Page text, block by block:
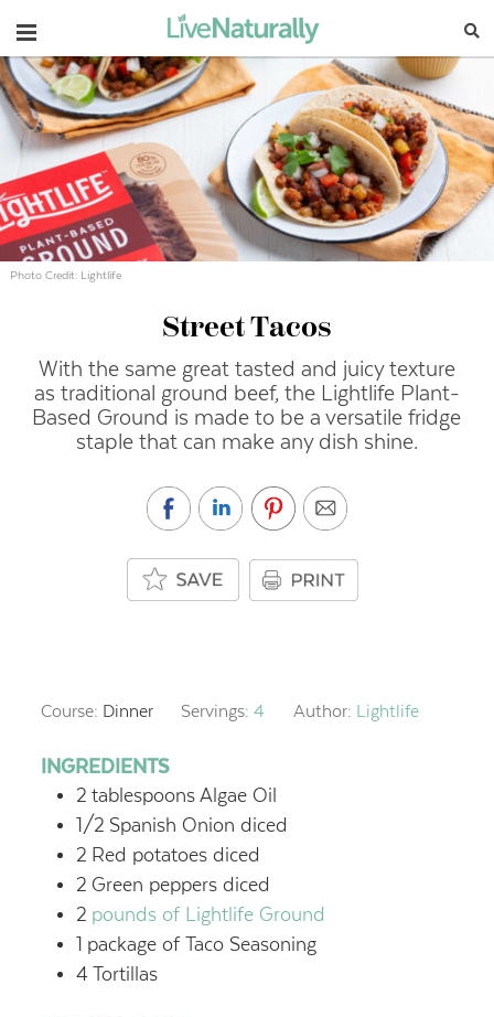
Navigation
Photo Credit: Lightlife
Street Tacos
With the same great tasted and juicy texture
as traditional ground beef, the Lightlife Plant-
Based Ground is made to be a versatile fridge
staple that can make any dish shine.
Course: Dinner Servings:4 Author: Lightlife
INGREDIENTS
2 tablespoons Algae Oil
1/2 Spanish Onion diced
2 Red potatoes diced
2 Green peppers diced
2 pounds of Lightlife Ground
1 package of Taco Seasoning
4 Tortillas